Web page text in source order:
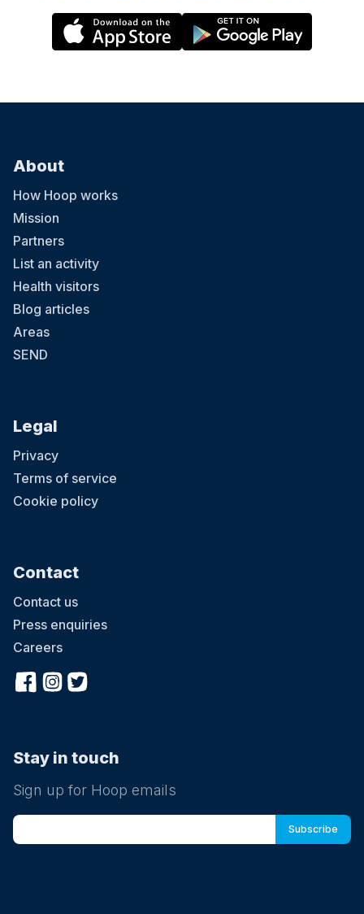
About
How Hoop works
Mission
Partners
List an activity
Health visitors
Blog articles
Areas
SEND
Legal
Privacy
Terms of service
Cookie policy
Contact
Contact us
Press enquiries
Careers
Stay in touch
Sign up for Hoop emails